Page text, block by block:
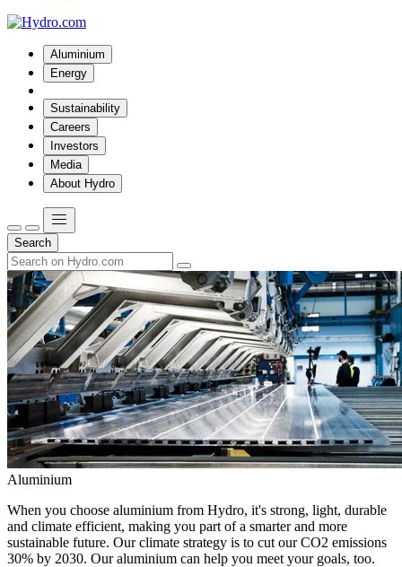
Aluminium
Energy
Sustainability
Careers
Investors
Media
About Hydro
Search
Aluminium
When you choose aluminium from Hydro, it's strong, light, durable
and climate efficient, making you part of a smarter and more
sustainable future. Our climate strategy is to cut our CO2 emissions
30% by 2030. Our aluminium can help you meet your goals, too.